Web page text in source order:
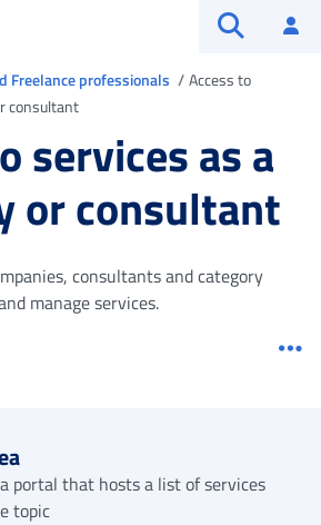
Freelance professionals
Access to
consultant
services as a
or consultant
consultants and category
manage services.
portal that hosts a list of services
topic